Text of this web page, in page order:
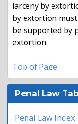
larceny by
by extortion must
be supported by
extortion.
Top of Page
Penal Law
Penal Law Index |